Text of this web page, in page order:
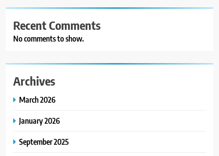
Recent Comments
No comments to show.
Archives
March 2026
January 2026
September 2025